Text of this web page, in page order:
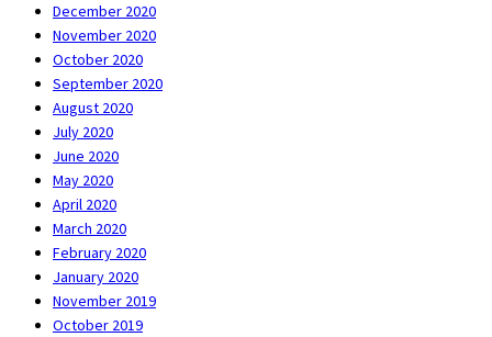
December 2020
November 2020
October 2020
September 2020
August 2020
July 2020
June 2020
May 2020
April 2020
March 2020
February 2020
January 2020
November 2019
October 2019